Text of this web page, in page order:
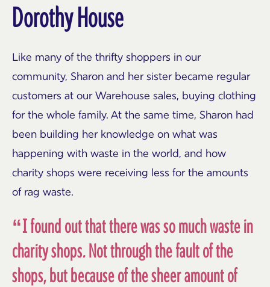
Dorothy House
Like many of the thrifty shoppers in our
community, Sharon and her sister became regular
customers at our Warehouse sales, buying clothing
for the whole family. At the same time, Sharon had
been building her knowledge on what was
happening with waste in the world, and how
charity shops were receiving less for the amounts
of rag waste.
“I found out that there was so much waste in
charity shops. Not through the fault of the
shops, but because of the sheer amount of